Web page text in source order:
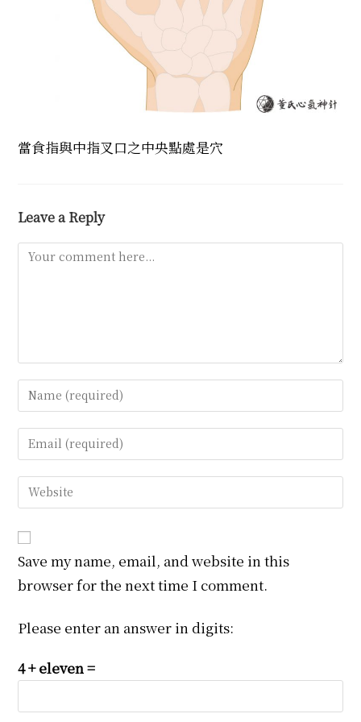
當食指與中指叉口之中央點處是穴
Leave a Reply
Comment
Enter
your
name
or
to
comment
Enter
your
email
address
comment
Enter
your
URL
(optional)
Save my name, email, and website in this
browser for the next time I comment.
Please enter an answer in digits:
4 + eleven =